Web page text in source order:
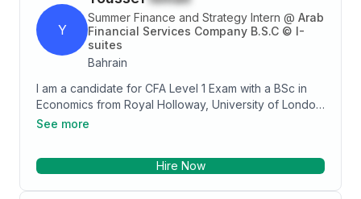
expressive I excel at a challenge and wish to
progress through achievement. Thanks-Vinod
Y
Summer Finance and Strategy Intern @ Arab
Financial Services Company B.S.C © I-
suites
Bahrain
I am a candidate for CFA Level 1 Exam with a BSc in
Economics from Royal Holloway, University of London.
I have experience in finance and strategy through
am proficient in IT skills and have good interpersonal
See more
Hire Now